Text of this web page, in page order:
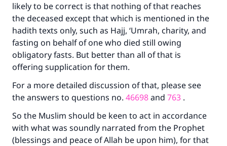
likely to be correct is that nothing of that reaches
the deceased except that which is mentioned in the
hadith texts only, such as Hajj, ‘Umrah, charity, and
fasting on behalf of one who died still owing
obligatory fasts. But better than all of that is
offering supplication for them.
For a more detailed discussion of that, please see
the answers to questions no. 46698and 763 .
So the Muslim should be keen to act in accordance
with what was soundly narrated from the Prophet
(blessings and peace of Allah be upon him), for that
Make an impact on millions of lives
with your contribution today
Your support is crucial for our mission.
"A person who leads others to doing what is
good will earn the same reward as those who
do it."
(MUSLIM, 1893)